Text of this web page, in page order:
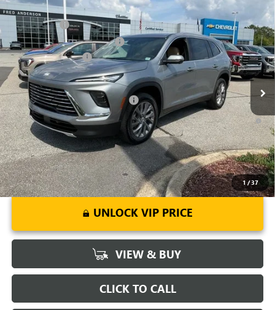
1/37
NEW2026BUICK ENCLAVEPREFERRED
Price Drop
VIN:5GAERAKS9TJ148552Stock:TJ148552 Model:4LB56
Courtesy Transportation Unit Ext. Int.
MSRP: $51,300
CLOSING FEE +$549
Price reduction below MSRP: -$3,451
Purchase Allowance -$1,250
Fred Anderson Price: $47,148
Add. Offers you may Qualify For: -$1,750
1.9% APR for 36 Months and No Monthly Payments for 90 Days for
Well-Qualified Buyers When Financed w/ GM Financial
UNLOCK VIP PRICE
VIEW & BUY
CLICK TO CALL
Compare Vehicle